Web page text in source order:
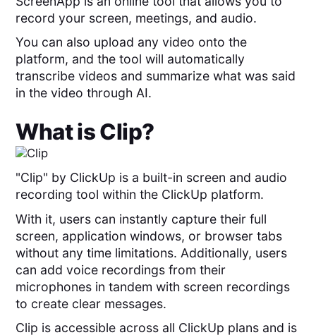
record your screen, meetings, and audio.
You can also upload any video onto the
platform, and the tool will automatically
transcribe videos and summarize what was said
in the video through AI.
What isClip?
"Clip" by ClickUp is a built-in screen and audio
recording tool within the ClickUp platform.
With it, users can instantly capture their full
screen, application windows, or browser tabs
without any time limitations. Additionally, users
can add voice recordings from their
microphones in tandem with screen recordings
to create clear messages.
Clip is accessible across all ClickUp plans and is